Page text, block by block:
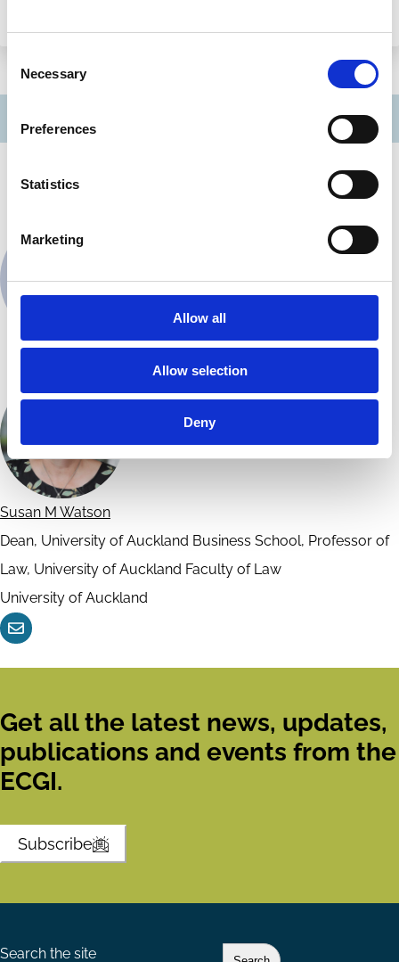
Selection
Necessary
Preferences
Statistics
Marketing
Allow all
Allow selection
Deny
Monash Law School
Edinburgh Law School Contact
Susan M Watson
Dean, University of Auckland Business School, Professor of
Law, University of Auckland Faculty of Law
University of Auckland
Contact
Get all the latest news, updates,
publications and events from the
ECGI.
Subscribe
Search the site